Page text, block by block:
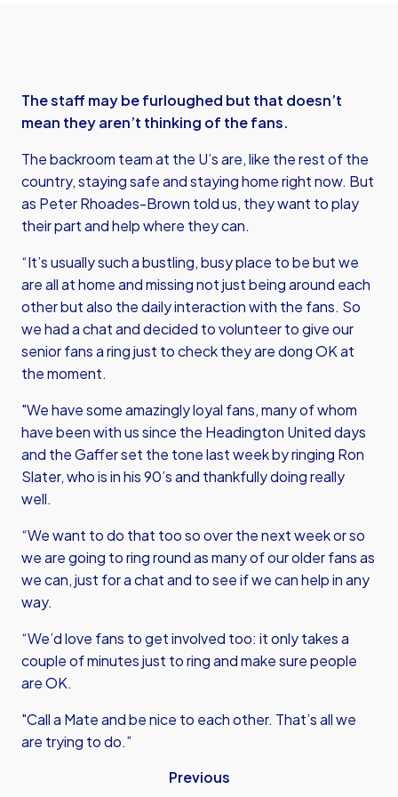
The staff may be furloughed but that doesn’t
mean they aren’t thinking of the fans.
The backroom team at the U’s are, like the rest of the
country, staying safe and staying home right now. But
as Peter Rhoades-Brown told us, they want to play
their part and help where they can.
“It’s usually such a bustling, busy place to be but we
are all at home and missing not just being around each
other but also the daily interaction with the fans. So
we had a chat and decided to volunteer to give our
senior fans a ring just to check they are dong OK at
the moment.
"We have some amazingly loyal fans, many of whom
have been with us since the Headington United days
and the Gaffer set the tone last week by ringing Ron
Slater, who is in his 90’s and thankfully doing really
well.
“We want to do that too so over the next week or so
we are going to ring round as many of our older fans as
we can, just for a chat and to see if we can help in any
way.
“We’d love fans to get involved too: it only takes a
couple of minutes just to ring and make sure people
are OK.
"Call a Mate and be nice to each other. That’s all we
are trying to do.”
Previous